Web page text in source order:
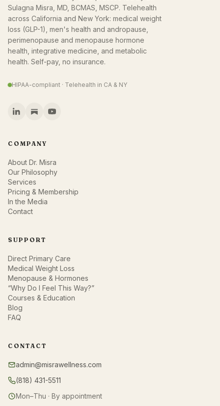
Sulagna Misra, MD, BCMAS, MSCP. Telehealth
across California and New York: medical weight
loss (GLP-1), men's health and andropause,
perimenopause and menopause hormone
health, integrative medicine, and metabolic
health. Self-pay, no insurance.
HIPAA-compliant · Telehealth in CA & NY
COMPANY
About Dr. Misra
Our Philosophy
Services
Pricing & Membership
In the Media
Contact
SUPPORT
Direct Primary Care
Medical Weight Loss
Menopause & Hormones
“Why Do I Feel This Way?”
Courses & Education
Blog
FAQ
CONTACT
admin@misrawellness.com
(818) 431-5511
Mon–Thu · By appointment